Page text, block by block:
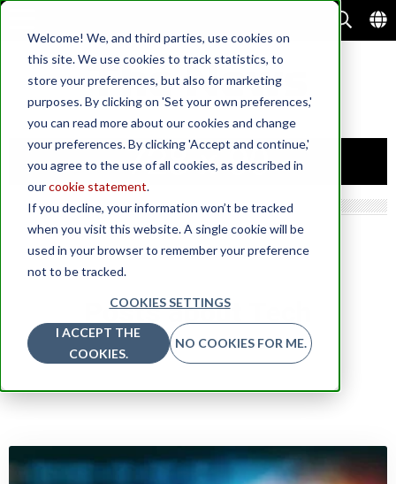
Welcome! We, and third parties, use cookies on
this site. We use cookies to track statistics, to
store your preferences, but also for marketing
purposes. By clicking on 'Set your own preferences,'
you can read more about our cookies and change
your preferences. By clicking 'Accept and continue,'
you agree to the use of all cookies, as described in
ourcookie statement.
If you decline, your information won’t be tracked
when you visit this website. A single cookie will be
used in your browser to remember your preference
not to be tracked.
COOKIES SETTINGS
I ACCEPT THE
COOKIES.
NO COOKIES FOR ME.
Posts about Tech